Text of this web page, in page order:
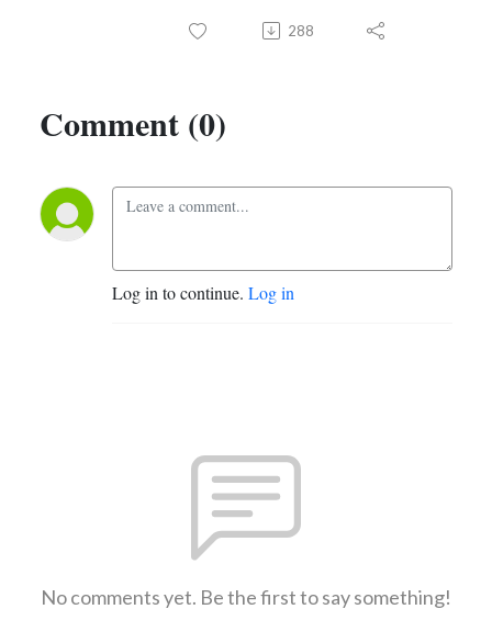
288
Comment (0)
Log in to continue. Log in
No comments yet. Be the first to say something!